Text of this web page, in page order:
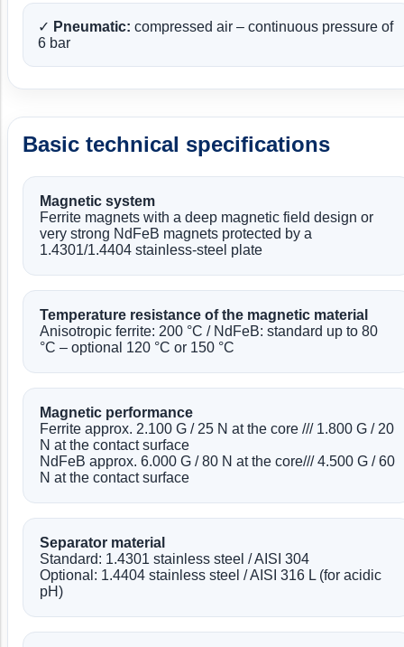
✓ Pneumatic: compressed air – continuous pressure of
6 bar
Basic technical specifications
Magnetic system
Ferrite magnets with a deep magnetic field design or
very strong NdFeB magnets protected by a
1.4301/1.4404 stainless-steel plate
Temperature resistance of the magnetic material
Anisotropic ferrite: 200 °C / NdFeB: standard up to 80
°C – optional 120 °C or 150 °C
Magnetic performance
Ferrite approx. 2.100 G / 25 N at the core /// 1.800 G / 20
N at the contact surface
NdFeB approx. 6.000 G / 80 N at the core/// 4.500 G / 60
N at the contact surface
Separator material
Standard: 1.4301 stainless steel / AISI 304
Optional: 1.4404 stainless steel / AISI 316 L (for acidic
pH)